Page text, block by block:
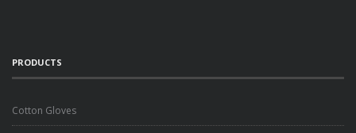
PRODUCTS
Cotton Gloves